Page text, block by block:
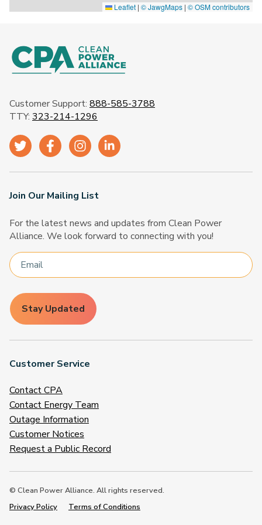
Leaflet | © JawgMaps | © OSM contributors
Customer Support: 888-585-3788
TTY: 323-214-1296
Customer Service
Contact CPA
Contact Energy Team
Outage Information
Customer Notices
Request a Public Record
Join Our Mailing List
For the latest news and updates from Clean Power
Alliance. We look forward to connecting with you!
Stay Updated
© Clean Power Alliance. All rights reserved.
Privacy Policy
Terms of Conditions